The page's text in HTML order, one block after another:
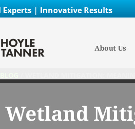
Experts | Innovative Results
About Us
Wetland